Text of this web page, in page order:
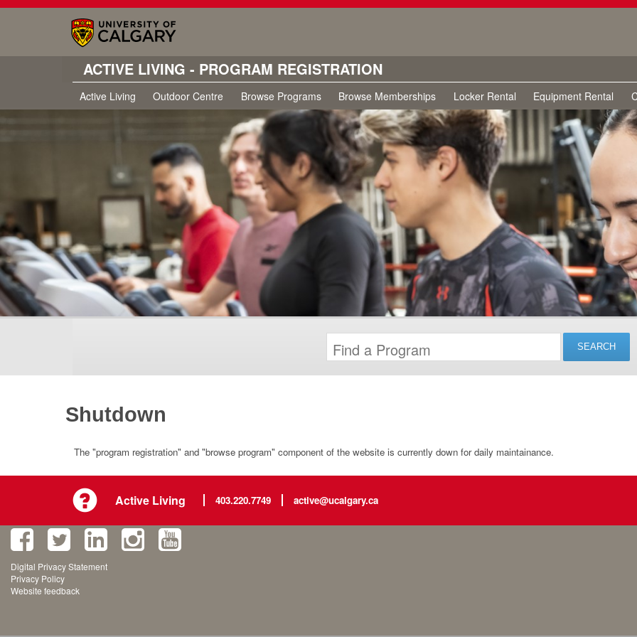
ACTIVE LIVING - PROGRAM REGISTRATION
Active Living Outdoor Centre Browse Programs Browse Memberships Locker Rental Equipment Rental
Shutdown
The "program registration" and "browse program" component of the website is currently down for daily maintainance.
Active Living 403.220.7749 active@ucalgary.ca
Digital Privacy Statement
Privacy Policy
Website feedback